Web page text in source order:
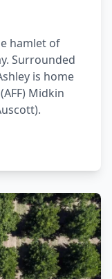
hamlet of
Surrounded
is home
Midkin